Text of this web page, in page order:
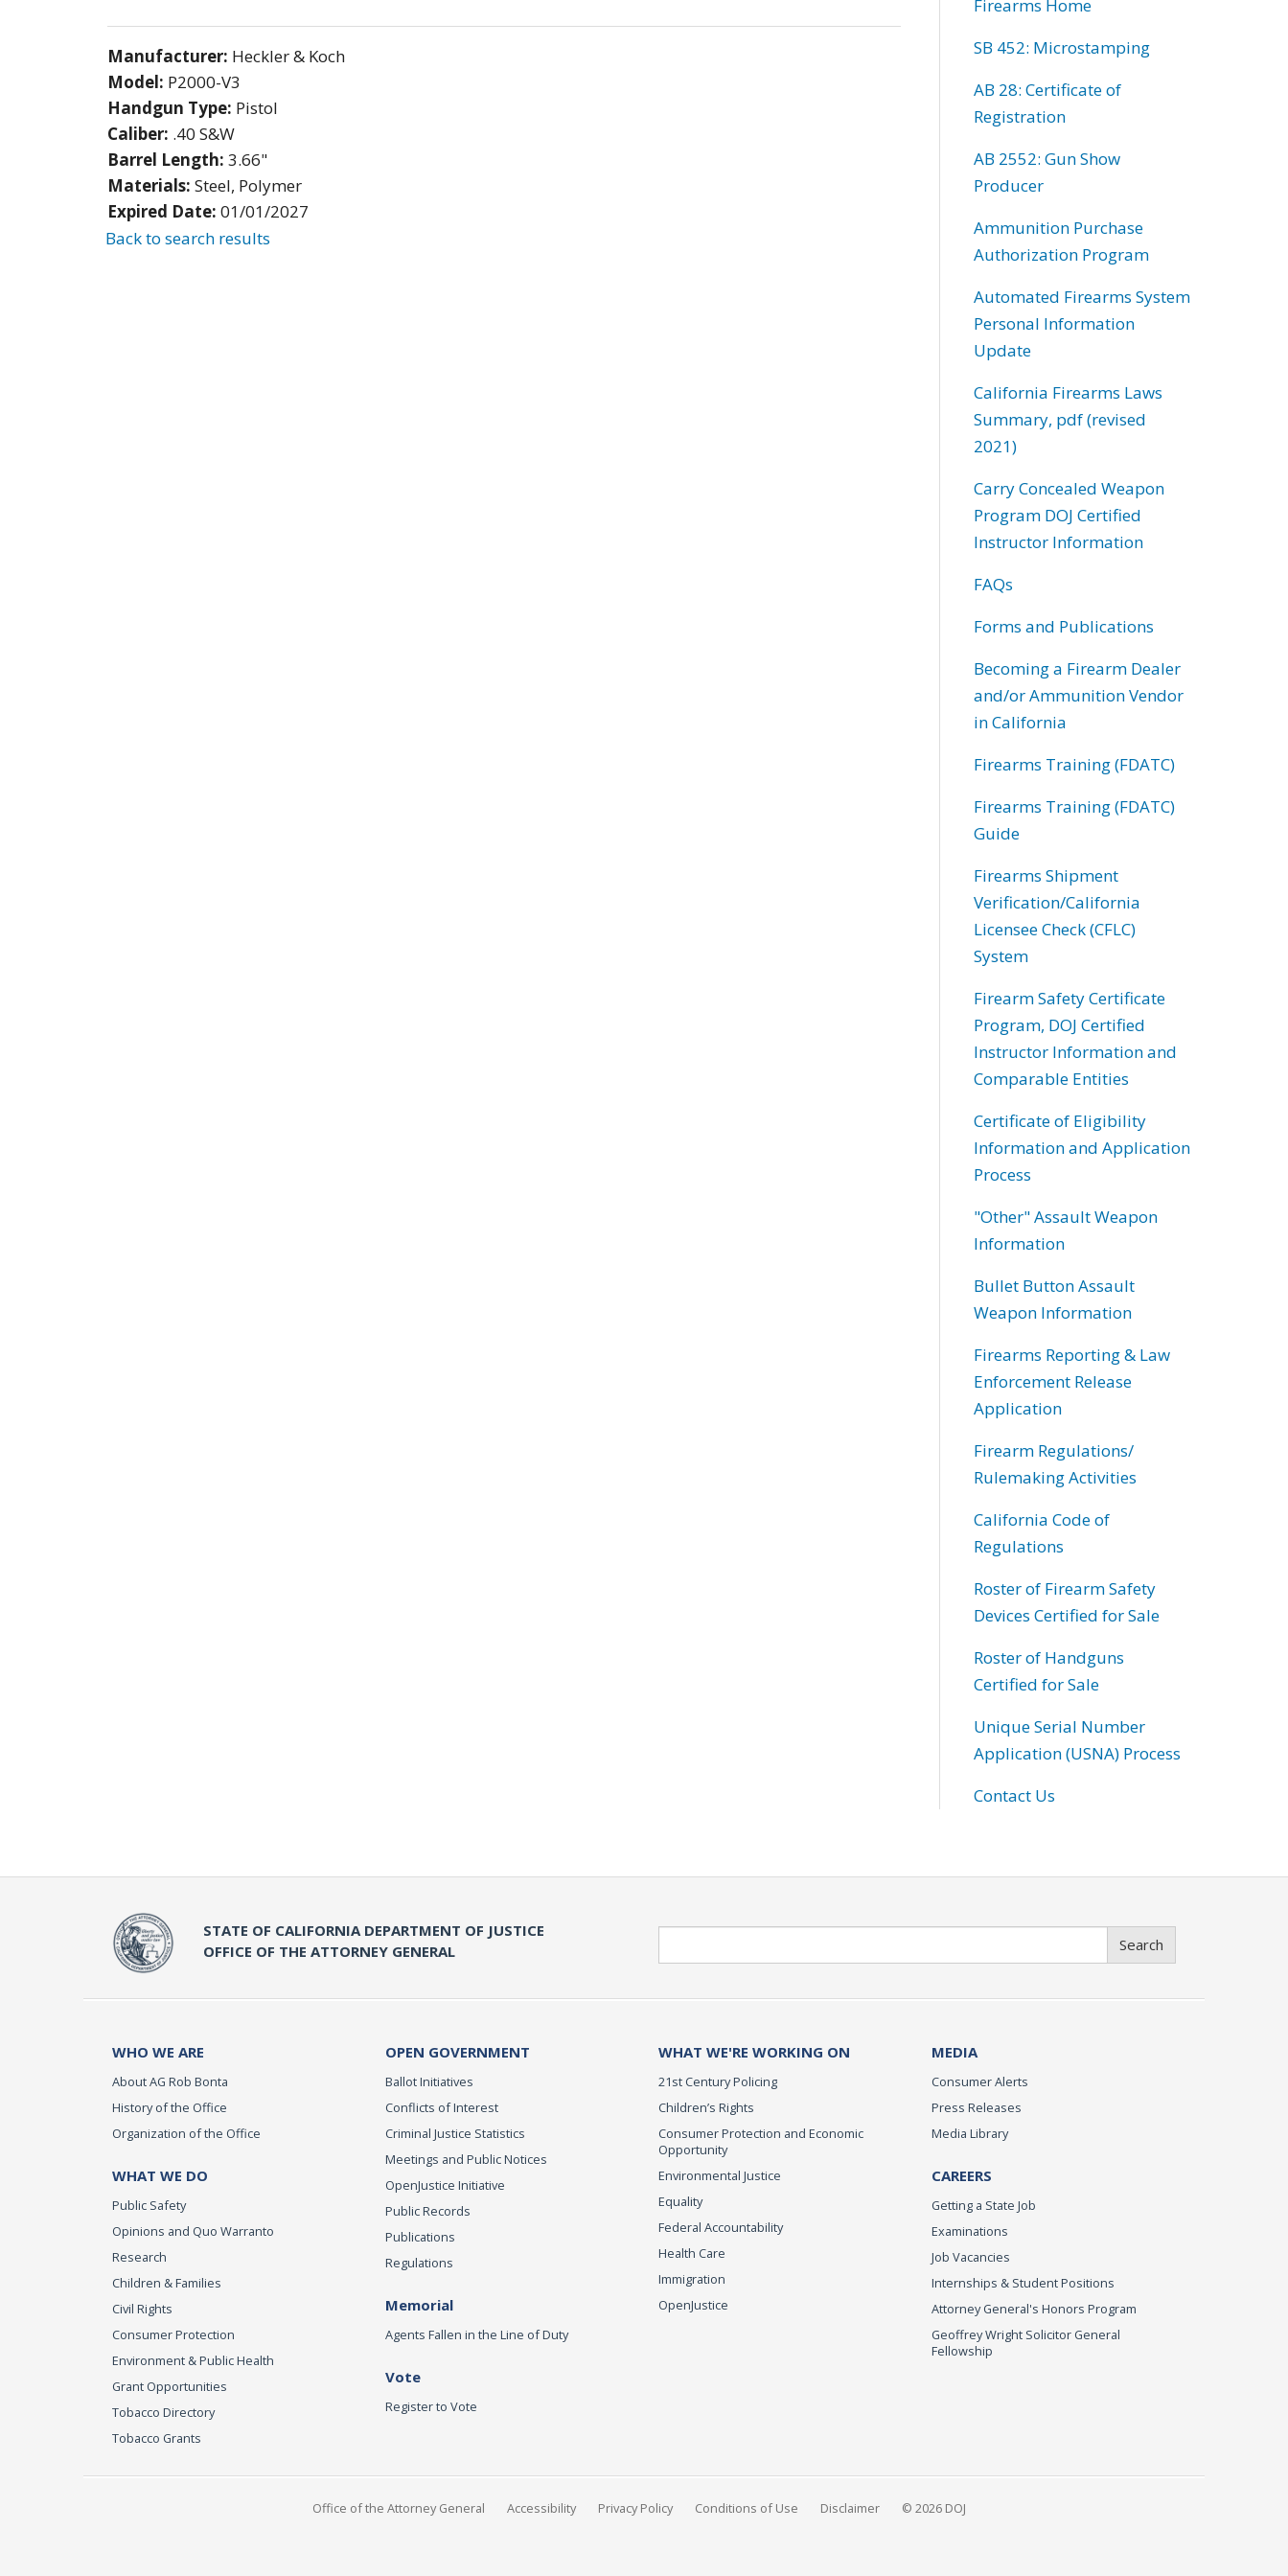
Manufacturer: Heckler & Koch
Model: P2000-V3
Handgun Type: Pistol
Caliber: .40 S&W
Barrel Length: 3.66"
Materials: Steel, Polymer
Expired Date: 01/01/2027
Back to search results
Firearms Home
SB 452: Microstamping
AB 28: Certificate of
Registration
AB 2552: Gun Show
Producer
Ammunition Purchase
Authorization Program
Automated Firearms System
Personal Information
Update
California Firearms Laws
Summary, pdf (revised
2021)
Carry Concealed Weapon
Program DOJ Certified
Instructor Information
FAQs
Forms and Publications
Becoming a Firearm Dealer
and/or Ammunition Vendor
in California
Firearms Training (FDATC)
Firearms Training (FDATC)
Guide
Firearms Shipment
Verification/California
Licensee Check (CFLC)
System
Firearm Safety Certificate
Program, DOJ Certified
Instructor Information and
Comparable Entities
Certificate of Eligibility
Information and Application
Process
"Other" Assault Weapon
Information
Bullet Button Assault
Weapon Information
Firearms Reporting & Law
Enforcement Release
Application
Firearm Regulations/
Rulemaking Activities
California Code of
Regulations
Roster of Firearm Safety
Devices Certified for Sale
Roster of Handguns
Certified for Sale
Unique Serial Number
Application (USNA) Process
Contact Us
STATE OF CALIFORNIA DEPARTMENT OF JUSTICE
OFFICE OF THE ATTORNEY GENERAL
Search
WHO WE ARE
About AG Rob Bonta
History of the Office
Organization of the Office
WHAT WE DO
Public Safety
Opinions and Quo Warranto
Research
Children & Families
Civil Rights
Consumer Protection
Environment & Public Health
Grant Opportunities
Tobacco Directory
Tobacco Grants
OPEN GOVERNMENT
Ballot Initiatives
Conflicts of Interest
Criminal Justice Statistics
Meetings and Public Notices
OpenJustice Initiative
Public Records
Publications
Regulations
Memorial
Agents Fallen in the Line of Duty
Vote
Register to Vote
WHAT WE'RE WORKING ON
21st Century Policing
Children’s Rights
Consumer Protection and Economic
Opportunity
Environmental Justice
Equality
Federal Accountability
Health Care
Immigration
OpenJustice
MEDIA
Consumer Alerts
Press Releases
Media Library
CAREERS
Getting a State Job
Examinations
Job Vacancies
Internships & Student Positions
Attorney General's Honors Program
Geoffrey Wright Solicitor General
Fellowship
Office of the Attorney General Accessibility Privacy Policy Conditions of Use Disclaimer © 2026 DOJ